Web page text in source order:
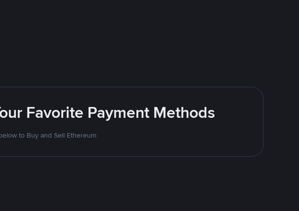
Favorite Payment Methods
to Buy and Sell Ethereum